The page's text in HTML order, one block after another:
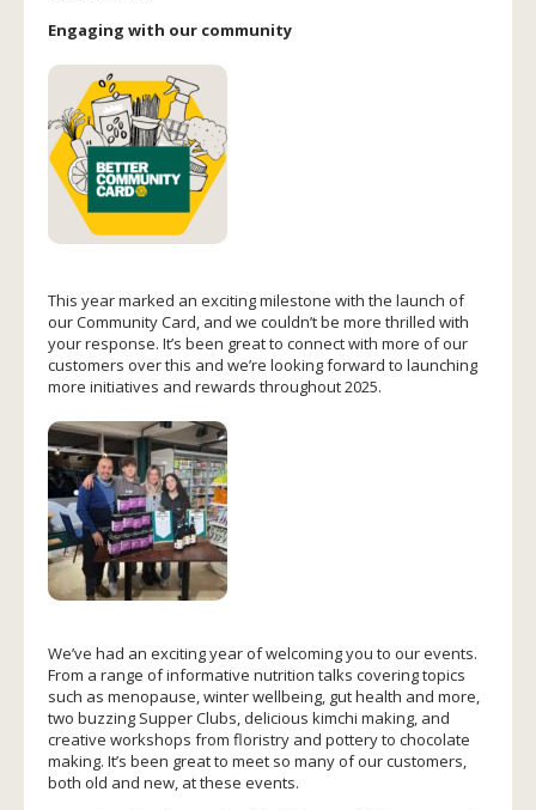
Engaging with our community
This year marked an exciting milestone with the launch of
our Community Card, and we couldn’t be more thrilled with
your response. It’s been great to connect with more of our
customers over this and we’re looking forward to launching
more initiatives and rewards throughout 2025.
We’ve had an exciting year of welcoming you to our events.
From a range of informative nutrition talks covering topics
such as menopause, winter wellbeing, gut health and more,
two buzzing Supper Clubs, delicious kimchi making, and
creative workshops from floristry and pottery to chocolate
making. It’s been great to meet so many of our customers,
both old and new, at these events.